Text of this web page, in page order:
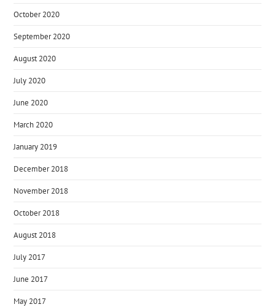
October 2020
September 2020
August 2020
July 2020
June 2020
March 2020
January 2019
December 2018
November 2018
October 2018
August 2018
July 2017
June 2017
May 2017